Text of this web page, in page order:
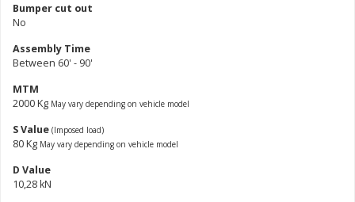
Bumper cut out
No
Assembly Time
Between 60' - 90'
MTM
2000 Kg May vary depending on vehicle model
S Value (Imposed load)
80 Kg May vary depending on vehicle model
D Value
10,28 kN